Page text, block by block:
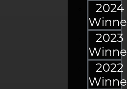
2024
2023
2022